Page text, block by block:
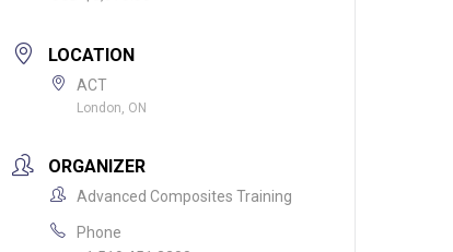
LOCATION
ACT
London, ON
ORGANIZER
Advanced Composites Training
Phone